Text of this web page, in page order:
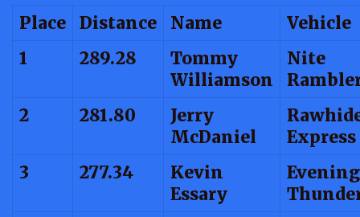
Place Distance Name
Vehicle
1
289.28
Tommy
Williamson
Nite
2
281.80
Jerry
McDaniel
Express
3
277.34
Kevin
Essary
Evening